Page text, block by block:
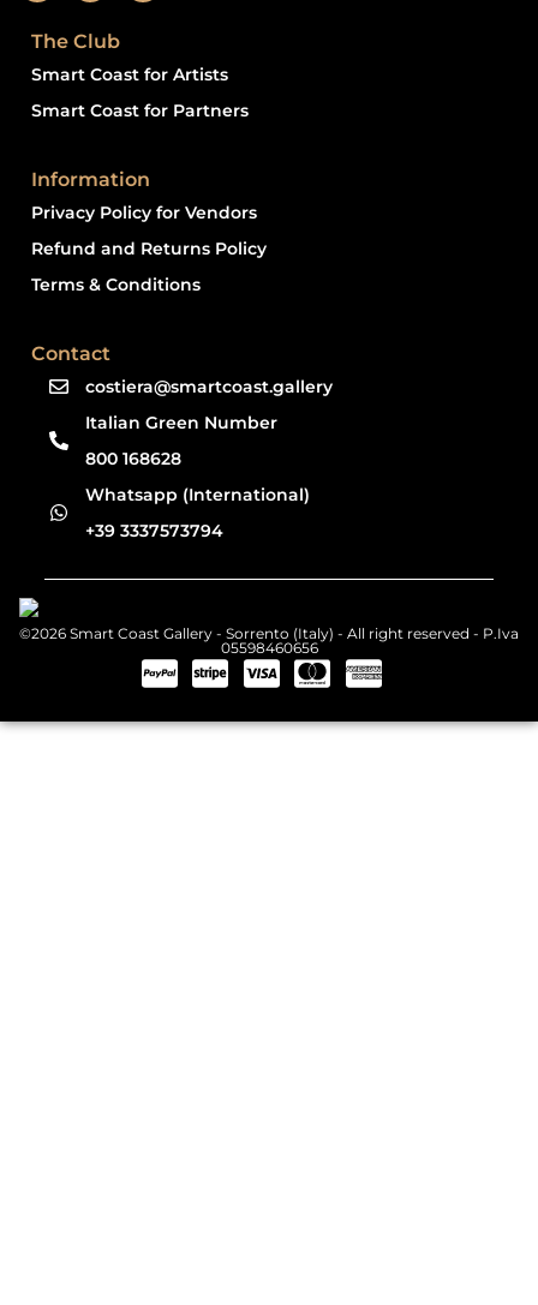
The Club
Smart Coast for Artists
Smart Coast for Partners
Information
Privacy Policy for Vendors
Refund and Returns Policy
Terms & Conditions
Contact
costiera@smartcoast.gallery
Italian Green Number
800 168628
Whatsapp (International)
+39 3337573794
©2026 Smart Coast Gallery - Sorrento (Italy) - All right reserved - P.Iva
05598460656